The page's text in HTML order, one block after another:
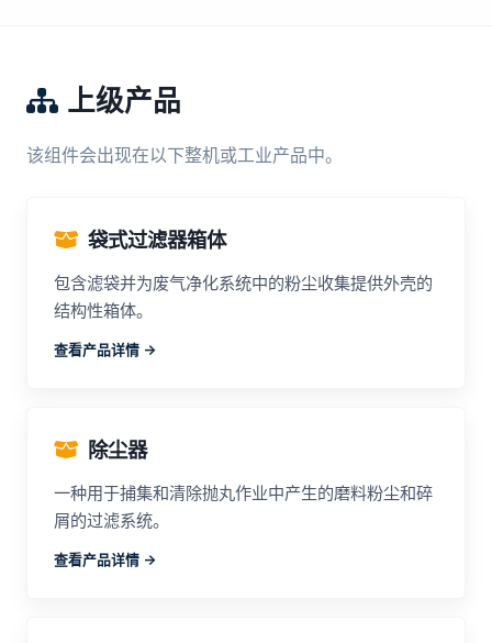
上级产品
该组件会出现在以下整机或工业产品中。
袋式过滤器箱体
包含滤袋并为废气净化系统中的粉尘收集提供外壳的
结构性箱体。
查看产品详情 ->
除尘器
一种用于捕集和清除抛丸作业中产生的磨料粉尘和碎
屑的过滤系统。
查看产品详情 ->